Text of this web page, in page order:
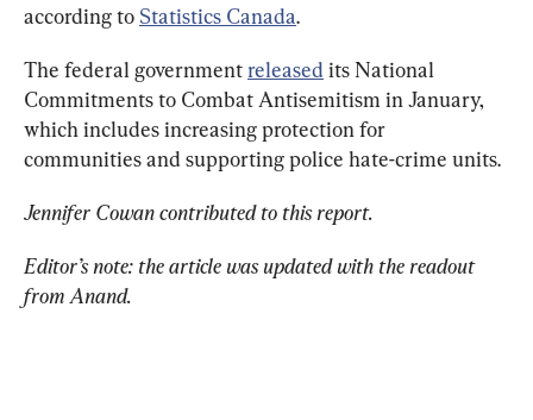
according to Statistics Canada.
The federal government released its National
Commitments to Combat Antisemitism in January,
which includes increasing protection for
communities and supporting police hate-crime units.
Jennifer Cowan contributed to this report.
Editor’s note: the article was updated with the readout
from Anand.